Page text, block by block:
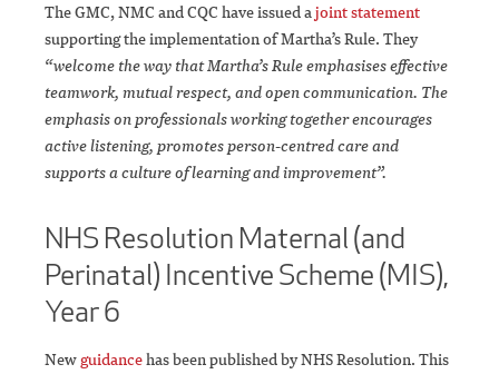
The GMC, NMC and CQC have issued ajoint statement
supporting the implementation of Martha’s Rule. They
“welcome the way that Martha’s Rule emphasises effective
teamwork, mutual respect, and open communication. The
emphasis on professionals working together encourages
active listening, promotes person-centred care and
supports a culture of learning and improvement”.
NHS Resolution Maternal (and
Perinatal) Incentive Scheme (MIS),
Year 6
Newguidancehas been published by NHS Resolution. This